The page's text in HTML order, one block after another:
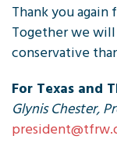
Thank you
Together we will
conservative
For Texas and
Glynis Chester,